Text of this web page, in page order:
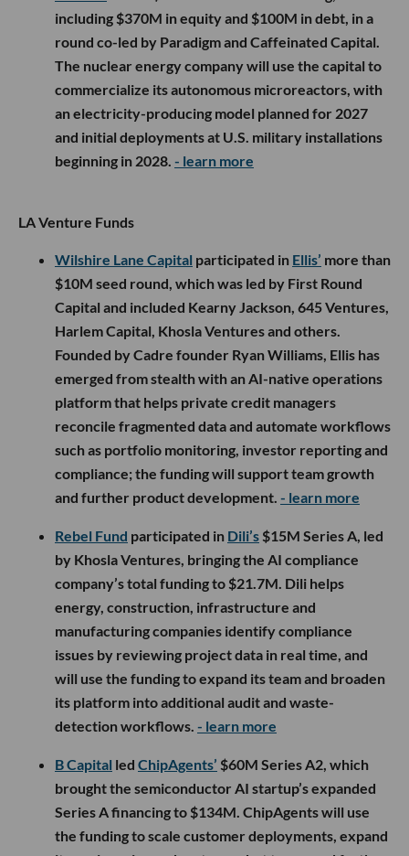
including $370M in equity and $100M in debt, in a
round co-led by Paradigm and Caffeinated Capital.
The nuclear energy company will use the capital to
commercialize its autonomous microreactors, with
an electricity-producing model planned for 2027
and initial deployments at U.S. military installations
beginning in 2028. - learn more
LA Venture Funds
Wilshire Lane Capital participated in Ellis’ more than
$10M seed round, which was led by First Round
Capital and included Kearny Jackson, 645 Ventures,
Harlem Capital, Khosla Ventures and others.
Founded by Cadre founder Ryan Williams, Ellis has
emerged from stealth with an AI-native operations
platform that helps private credit managers
reconcile fragmented data and automate workflows
such as portfolio monitoring, investor reporting and
compliance; the funding will support team growth
and further product development. - learn more
Rebel Fund participated in Dili’s $15M Series A, led
by Khosla Ventures, bringing the AI compliance
company’s total funding to $21.7M. Dili helps
energy, construction, infrastructure and
manufacturing companies identify compliance
issues by reviewing project data in real time, and
will use the funding to expand its team and broaden
its platform into additional audit and waste-
detection workflows. - learn more
B Capital led ChipAgents’ $60M Series A2, which
brought the semiconductor AI startup’s expanded
Series A financing to $134M. ChipAgents will use
the funding to scale customer deployments, expand